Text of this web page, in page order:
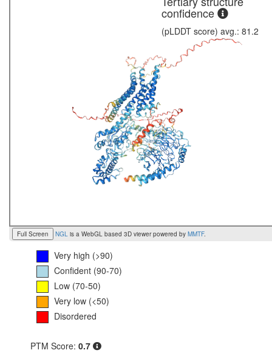
Full Screen NGL is a WebGL based 3D viewer powered by MMTF.
confidence
(pLDDT score) avg.: 81.2
Very high (>90)
Confident (90-70)
Low (70-50)
Very low (<50)
Disordered
PTM Score: 0.7